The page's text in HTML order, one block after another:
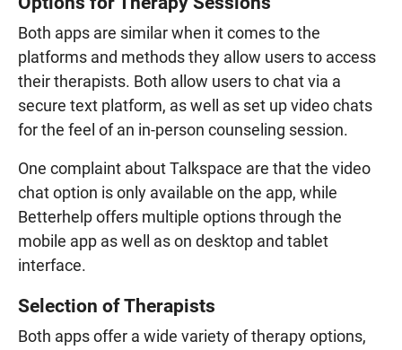
Both apps are similar when it comes to the
platforms and methods they allow users to access
their therapists. Both allow users to chat via a
secure text platform, as well as set up video chats
for the feel of an in-person counseling session.
One complaint about Talkspace are that the video
chat option is only available on the app, while
Betterhelp offers multiple options through the
mobile app as well as on desktop and tablet
interface.
Selection of Therapists
Both apps offer a wide variety of therapy options,